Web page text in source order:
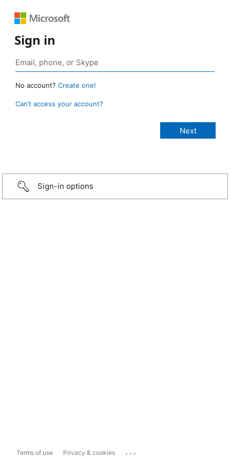
Sign in
No account? Create one!
Can’t access your account?
Sign-in options
Terms of use Privacy & cookies ...